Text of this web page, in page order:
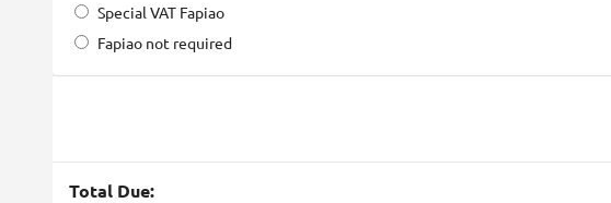
Special VAT Fapiao
Fapiao not required
Total Due: